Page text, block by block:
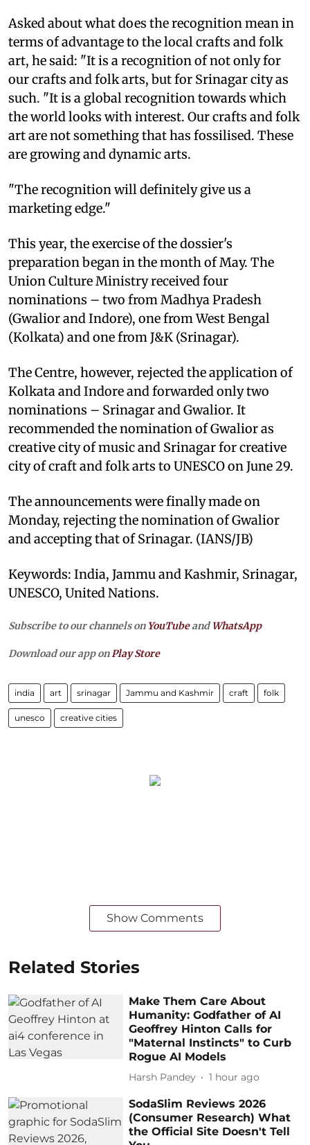
Asked about what does the recognition mean in
terms of advantage to the local crafts and folk
art, he said: "It is a recognition of not only for
our crafts and folk arts, but for Srinagar city as
such. "It is a global recognition towards which
the world looks with interest. Our crafts and folk
art are not something that has fossilised. These
are growing and dynamic arts.
"The recognition will definitely give us a
marketing edge."
This year, the exercise of the dossier's
preparation began in the month of May. The
Union Culture Ministry received four
nominations – two from Madhya Pradesh
(Gwalior and Indore), one from West Bengal
(Kolkata) and one from J&K (Srinagar).
The Centre, however, rejected the application of
Kolkata and Indore and forwarded only two
nominations – Srinagar and Gwalior. It
recommended the nomination of Gwalior as
creative city of music and Srinagar for creative
city of craft and folk arts to UNESCO on June 29.
The announcements were finally made on
Monday, rejecting the nomination of Gwalior
and accepting that of Srinagar. (IANS/JB)
Keywords: India, Jammu and Kashmir, Srinagar,
UNESCO, United Nations.
Subscribe to our channels on YouTubeandWhatsApp
Download our app on Play Store
india art srinagar Jammu and Kashmir craft folk
unesco creative cities
Show Comments
Related Stories
Make Them Care About
Humanity: Godfather of AI
Geoffrey Hinton Calls for
"Maternal Instincts" to Curb
Rogue AI Models
Harsh Pandey 1 hour ago
SodaSlim Reviews 2026
(Consumer Research) What
the Official Site Doesn't Tell